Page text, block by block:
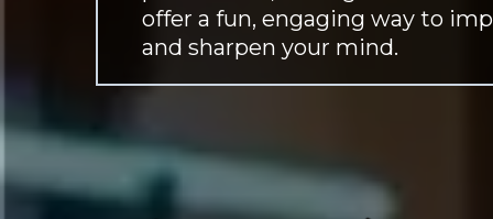
offer a fun, engaging way to
and sharpen your mind.